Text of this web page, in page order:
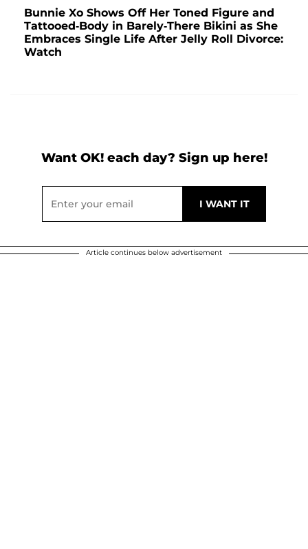
Bunnie Xo Shows Off Her Toned Figure and
Tattooed-Body in Barely-There Bikini as She
Embraces Single Life After Jelly Roll Divorce:
Watch
Want OK! each day? Sign up here!
Article continues below advertisement